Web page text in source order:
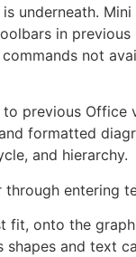
underneath.
in previous
not
previous Office
formatted
and hierarchy.
entering
onto the
and text